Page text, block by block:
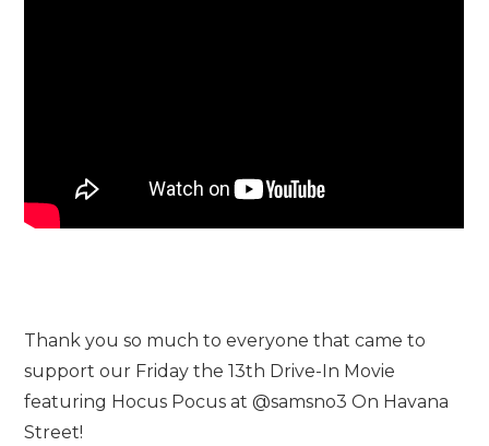
Thank you so much to everyone that came to
support our Friday the 13th Drive-In Movie
featuring Hocus Pocus at @samsno3 On Havana
Street!